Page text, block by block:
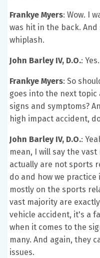
Frankye Myers: Wow. I
was hit in the back.
whiplash.
John Barley IV, D.O.: Yes.
Frankye Myers: So
goes into the next topic
signs and symptoms?
high impact accident,
John Barley IV, D.O.:
mean, I will say the
actually are not sports
do and how we
mostly on the sports
vast majority are
vehicle accident, it's a
when it comes to the
many. And again, they
issues.